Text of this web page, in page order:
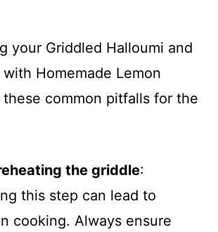
your Griddled Halloumi and
with Homemade Lemon
these common pitfalls for the
the griddle:
this step can lead to
cooking. Always ensure